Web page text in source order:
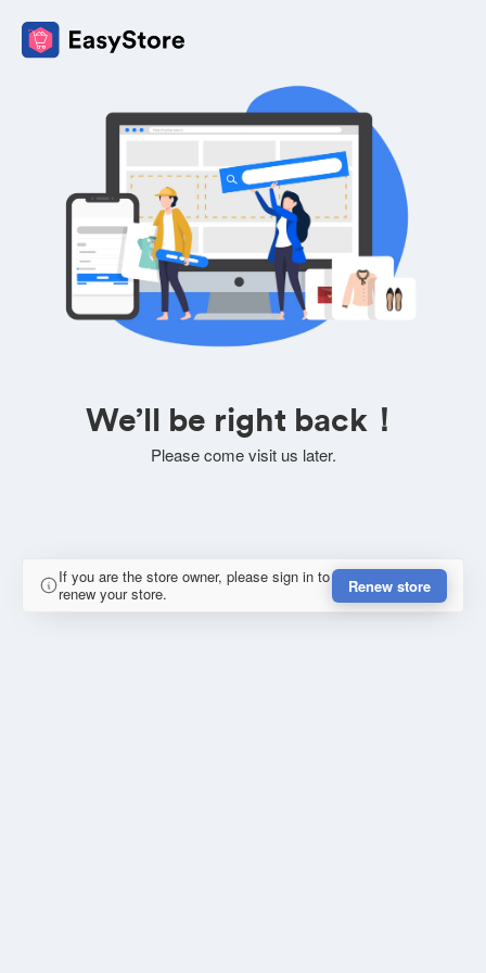
We’ll be right back！
Please come visit us later.
If you are the store owner, please sign in to
renew your store.
Renew store